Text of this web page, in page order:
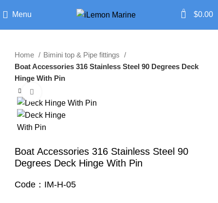
Menu 0 $0.00
Home
Bimini top & Pipe fittings
Boat Accessories 316 Stainless Steel 90 Degrees Deck
Hinge With Pin
Boat Accessories 316 Stainless Steel 90
Degrees Deck Hinge With Pin
Code：IM-H-05